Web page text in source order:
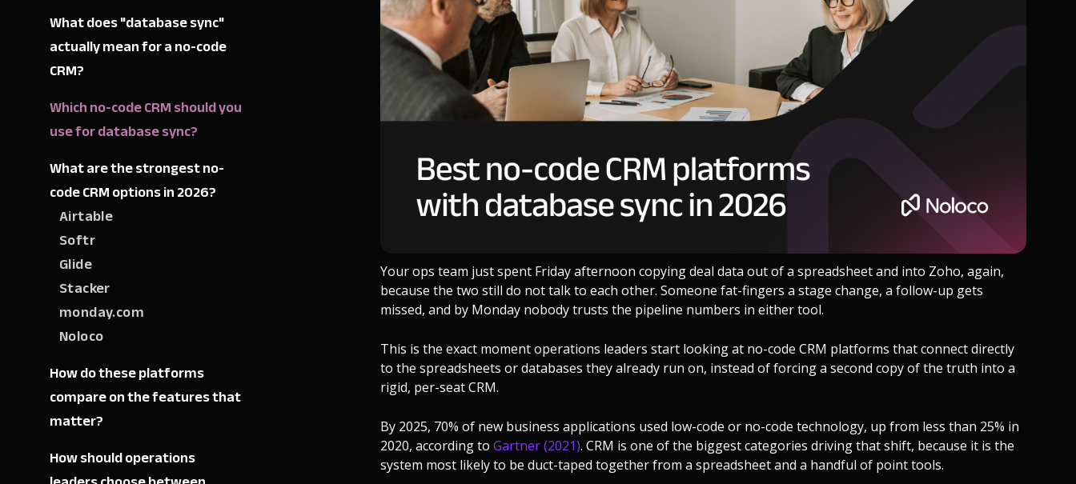
What does "database sync"
actually mean for a no-code
CRM?
Which no-code CRM should you
use for database sync?
What are the strongest no-
code CRM options in 2026?
Airtable
Softr
Glide
Stacker
monday.com
Noloco
How do these platforms
compare on the features that
matter?
How should operations
Your ops team just spent Friday afternoon copying deal data out of a spreadsheet and into Zoho, again,
because the two still do not talk to each other. Someone fat-fingers a stage change, a follow-up gets
missed, and by Monday nobody trusts the pipeline numbers in either tool.
This is the exact moment operations leaders start looking at no-code CRM platforms that connect directly
to the spreadsheets or databases they already run on, instead of forcing a second copy of the truth into a
rigid, per-seat CRM.
By 2025, 70% of new business applications used low-code or no-code technology, up from less than 25% in
2020, according toGartner (2021). CRM is one of the biggest categories driving that shift, because it is the
system most likely to be duct-taped together from a spreadsheet and a handful of point tools.